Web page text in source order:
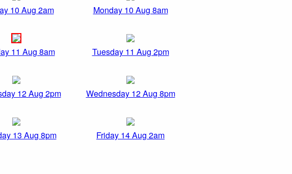
10 Aug 2am Monday 10 Aug 8am
11 Aug 8am Tuesday 11 Aug 2pm
12 Aug 2pm Wednesday 12 Aug 8pm
13 Aug 8pm Friday 14 Aug 2am